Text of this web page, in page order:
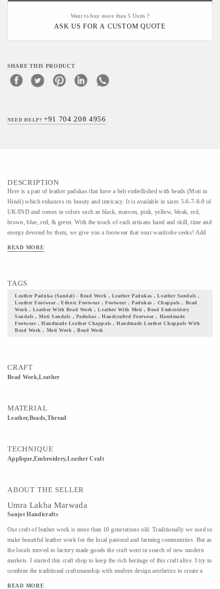
Want to buy more than 5 Units ?
ASK US FOR A CUSTOM QUOTE
SHARE THIS PRODUCT
NEED HELP?+91 704 208 4956
DESCRIPTION
Here is a pair of leather padukas that have a belt embellished with beads (Moti in
Hindi) which enhances its beauty and intricacy. It is available in sizes 5-6-7-8-9 of
UK/IND and comes in colors such as black, maroon, pink, yellow, bleak, red,
brown, blue, red, & green. With the touch of each artisans hand and skill, time and
energy devoted by them, we give you a footwear that your wardrobe seeks! Add
READ MORE
TAGS
Leather Paduka (sandal) - Bead Work , Leather Padukas , Leather Sandals ,
Leather Footwear , Ethnic Footwear , Footwear , Padukas , Chappals , Bead
Work , Leather With Bead Work , Leather With Moti , Bead Embroidery
Sandals , Moti Sandals , Padukas , Handcrafted Footwear , Handmade
Footwear , Handmade Leather Chappals , Handmade Leather Chappals With
Bead Work , Moti Work , Bead Work
CRAFT
Bead Work,Leather
MATERIAL
Leather,Beads,Thread
TECHNIQUE
Applique,Embroidery,Leather Craft
ABOUT THE SELLER
Umra Lakha Marwada
Sanjot Handicrafts
Our craft of leather work is more than 10 generations old. Traditionally we used to
make beautiful leather work for the local pastoral and farming communities. But as
the locals moved to factory made goods the craft went in search of new modern
markets. I started this craft shop to keep the rich heritage of this craft alive. I try to
combine the traditional craftsmanship with modern design aesthetics to create a
READ MORE